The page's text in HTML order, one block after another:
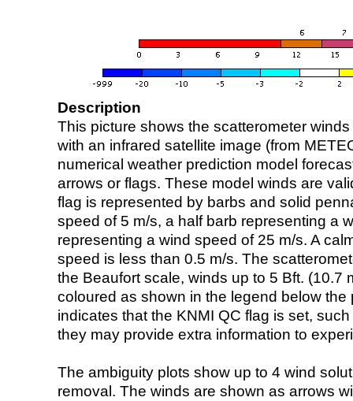
Description
This picture shows the scatterometer
with an infrared satellite image (from
numerical weather prediction model
arrows or flags. These model winds are
flag is represented by barbs and solid
speed of 5 m/s, a half barb representing a
representing a wind speed of 25 m/s. A
speed is less than 0.5 m/s. The
the Beaufort scale, winds up to 5 Bft. (10.7
coloured as shown in the legend below the
indicates that the KNMI QC flag is set,
they may provide extra information to
The ambiguity plots show up to 4 wind
removal. The winds are shown as arrows